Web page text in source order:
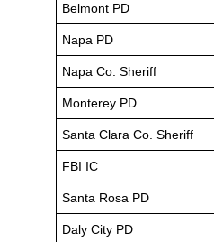
Belmont PD
Napa PD
Napa Co. Sheriff
Monterey PD
Santa Clara Co. Sheriff
FBI IC
Santa Rosa PD
Daly City PD